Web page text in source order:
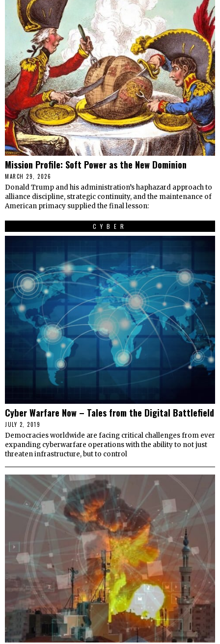
Mission Profile: Soft Power as the New Dominion
MARCH 29, 2026
Donald Trump and his administration’s haphazard approach to
alliance discipline, strategic continuity, and the maintenance of
American primacy supplied the final lesson:
CYBER
Cyber Warfare Now – Tales from the Digital Battlefield
JULY 2, 2019
Democracies worldwide are facing critical challenges from ever
expanding cyberwarfare operations with the ability to not just
threaten infrastructure, but to control